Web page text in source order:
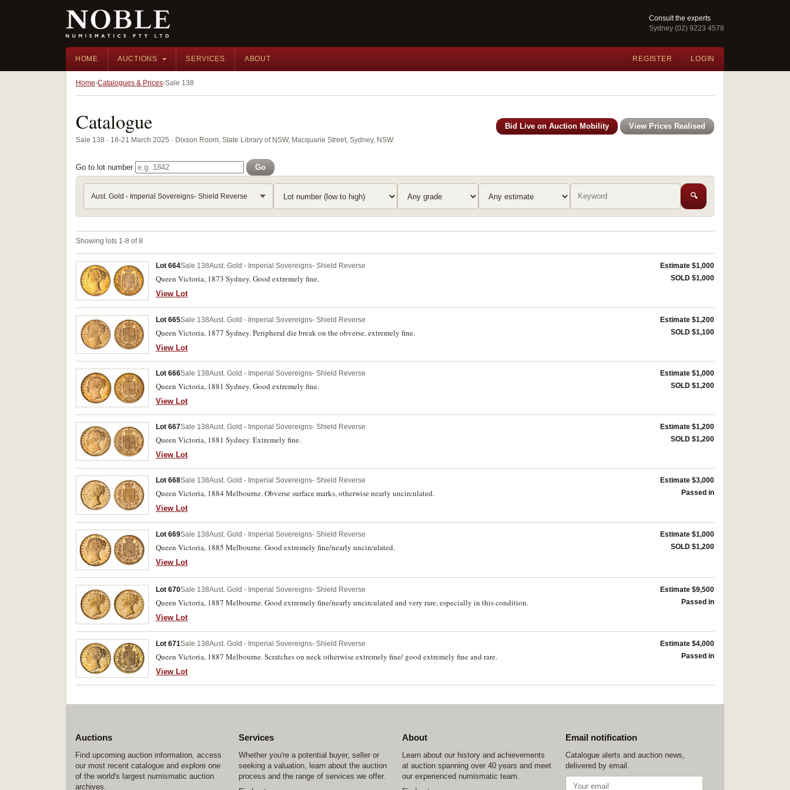
Consult the experts
Sydney (02) 9223 4578
HOME AUCTIONS SERVICES ABOUT REGISTER LOGIN
Home Catalogues & Prices Sale 138
Catalogue
Sale 138 · 18-21 March 2025 · Dixson Room, State Library of NSW, Macquarie Street, Sydney, NSW
Bid Live on Auction Mobility View Prices Realised
Go to lot number Go
Aust. Gold - Imperial Sovereigns- Shield Reverse 🔍
Showing lots 1-8 of 8
Lot 664Sale 138Aust. Gold - Imperial Sovereigns- Shield Reverse
Queen Victoria, 1873 Sydney. Good extremely fine.
View Lot
Estimate $1,000
SOLD $1,000
Lot 665Sale 138Aust. Gold - Imperial Sovereigns- Shield Reverse
Queen Victoria, 1877 Sydney. Peripheral die break on the obverse, extremely fine.
View Lot
Estimate $1,200
SOLD $1,100
Lot 666Sale 138Aust. Gold - Imperial Sovereigns- Shield Reverse
Queen Victoria, 1881 Sydney. Good extremely fine.
View Lot
Estimate $1,000
SOLD $1,200
Lot 667Sale 138Aust. Gold - Imperial Sovereigns- Shield Reverse
Queen Victoria, 1881 Sydney. Extremely fine.
View Lot
Estimate $1,200
SOLD $1,200
Lot 668Sale 138Aust. Gold - Imperial Sovereigns- Shield Reverse
Queen Victoria, 1884 Melbourne. Obverse surface marks, otherwise nearly uncirculated.
View Lot
Estimate $3,000
Passed in
Lot 669Sale 138Aust. Gold - Imperial Sovereigns- Shield Reverse
Queen Victoria, 1885 Melbourne. Good extremely fine/nearly uncirculated.
View Lot
Estimate $1,000
SOLD $1,200
Lot 670Sale 138Aust. Gold - Imperial Sovereigns- Shield Reverse
Queen Victoria, 1887 Melbourne. Good extremely fine/nearly uncirculated and very rare, especially in this condition.
View Lot
Estimate $9,500
Passed in
Lot 671Sale 138Aust. Gold - Imperial Sovereigns- Shield Reverse
Queen Victoria, 1887 Melbourne. Scratches on neck otherwise extremely fine/ good extremely fine and rare.
View Lot
Estimate $4,000
Passed in
Auctions
Find upcoming auction information, access
our most recent catalogue and explore one
of the world's largest numismatic auction
archives.
Services
Whether you're a potential buyer, seller or
seeking a valuation, learn about the auction
process and the range of services we offer.
About
Learn about our history and achievements
at auction spanning over 40 years and meet
our experienced numismatic team.
Email notification
Catalogue alerts and auction news,
delivered by email.